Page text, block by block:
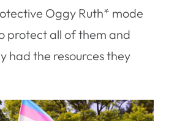
Oggy Ruth* mode
protect all of them and
had the resources they